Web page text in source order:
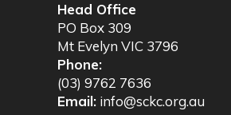
Head Office
PO Box 309
Mt Evelyn VIC 3796
Phone:
(03) 9762 7636
Email: info@sckc.org.au